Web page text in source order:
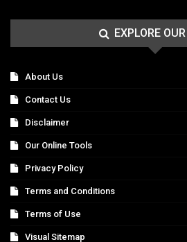
EXPLORE
About Us
Contact Us
Disclaimer
Our Online Tools
Privacy Policy
Terms and Conditions
Terms of Use
Visual Sitemap